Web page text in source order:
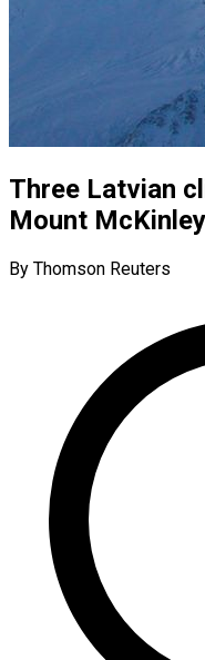
Three Latvian
Mount
By Thomson Reuters